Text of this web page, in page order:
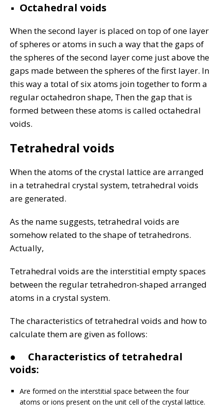
Octahedral voids
When the second layer is placed on top of one layer
of spheres or atoms in such a way that the gaps of
the spheres of the second layer come just above the
gaps made between the spheres of the first layer. In
this way a total of six atoms join together to form a
regular octahedron shape, Then the gap that is
formed between these atoms is called octahedral
voids.
Tetrahedral voids
When the atoms of the crystal lattice are arranged
in a tetrahedral crystal system, tetrahedral voids
are generated.
As the name suggests, tetrahedral voids are
somehow related to the shape of tetrahedrons.
Actually,
Tetrahedral voids are the interstitial empty spaces
between the regular tetrahedron-shaped arranged
atoms in a crystal system.
The characteristics of tetrahedral voids and how to
calculate them are given as follows:
● Characteristics of tetrahedral
voids:
Are formed on the interstitial space between the four
atoms or ions present on the unit cell of the crystal lattice.